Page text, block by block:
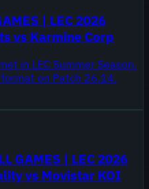
| LEC 2026
vs Karmine Corp
in LEC Summer Season.
on Patch 26.14.
GAMES | LEC 2026
vs Movistar KOI